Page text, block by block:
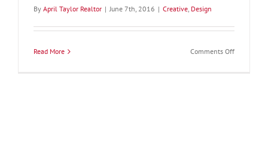
Tips
Consider
By April Taylor Realtor | June 7th, 2016 | Creative, Design
Read More Comments Offon